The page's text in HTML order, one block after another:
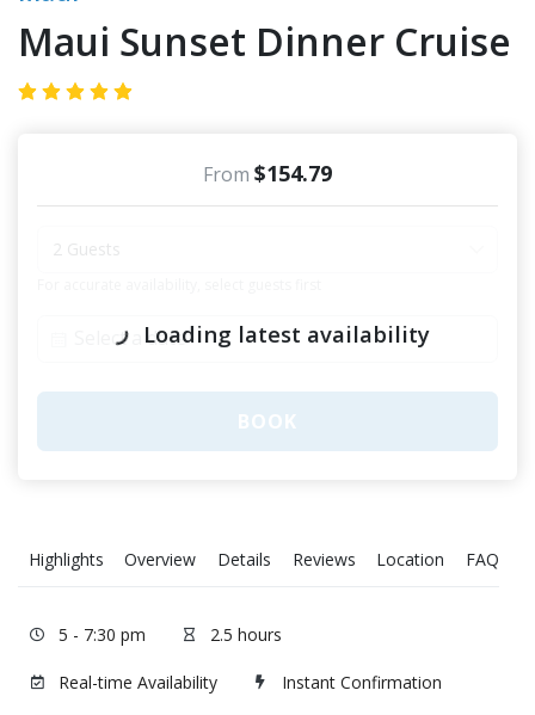
Maui Sunset Dinner Cruise
From $154.79
Loading latest availability
2 Guests
BOOK
Highlights Overview Details Reviews Location FAQ
5 - 7:30 pm 2.5 hours
Real-time Availability Instant Confirmation